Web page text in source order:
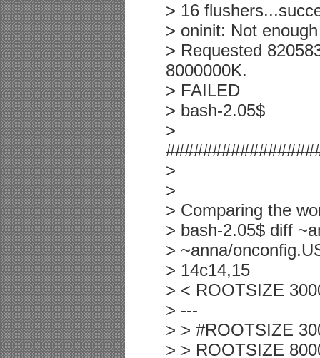
> 16
> oninit: Not
> Requested
8000000K.
> FAILED
> bash-2.05$
>
>
>
> Comparing the
> bash-2.05$ diff
> ~anna/
> 14c14,15
> < ROOTSIZE
> ---
> > #ROOTSIZE
> > ROOTSIZE